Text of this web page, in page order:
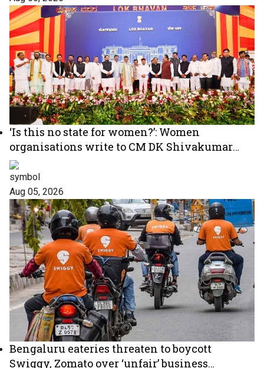
‘Is this no state for women?’: Women
organisations write to CM DK Shivakumar
over absence of women in Karnataka cabinet
Aug 05, 2026
Bengaluru eateries threaten to boycott
Swiggy, Zomato over ‘unfair’ business